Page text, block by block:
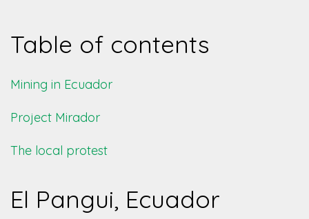
Table of contents
Mining in Ecuador
Project Mirador
The local protest
El Pangui, Ecuador